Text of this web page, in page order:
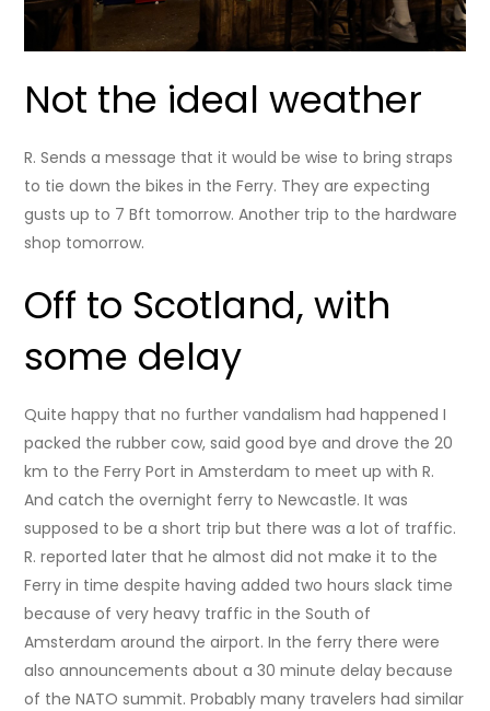
Not the ideal weather
R. Sends a message that it would be wise to bring straps
to tie down the bikes in the Ferry. They are expecting
gusts up to 7 Bft tomorrow. Another trip to the hardware
shop tomorrow.
Off to Scotland, with
some delay
Quite happy that no further vandalism had happened I
packed the rubber cow, said good bye and drove the 20
km to the Ferry Port in Amsterdam to meet up with R.
And catch the overnight ferry to Newcastle. It was
supposed to be a short trip but there was a lot of traffic.
R. reported later that he almost did not make it to the
Ferry in time despite having added two hours slack time
because of very heavy traffic in the South of
Amsterdam around the airport. In the ferry there were
also announcements about a 30 minute delay because
of the NATO summit. Probably many travelers had similar